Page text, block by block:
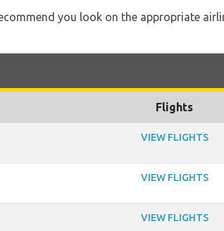
you look on the appropriate
Flights
VIEW FLIGHTS
VIEW FLIGHTS
VIEW FLIGHTS